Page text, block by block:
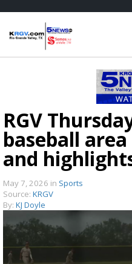
RGV
baseball
and
May 7, 2026 in Sports
Source: KRGV
By: KJ Doyle